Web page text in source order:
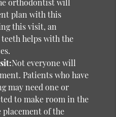
orthodontist will
plan with this
this visit, an
helps with the
Not everyone will
Patients who have
may need one or
to make room in the
placement of the